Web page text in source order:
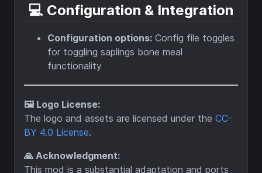
💻 Configuration & Integration
Configuration options: Config file toggles
for toggling saplings bone meal
functionality
🖼️ Logo License:
The logo and assets are licensed under the CC-
BY 4.0 License.
🙏 Acknowledgment:
This mod is a substantial adaptation and ports